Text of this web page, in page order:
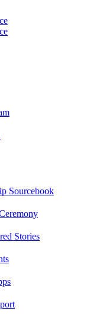
Sourcebook
Stories